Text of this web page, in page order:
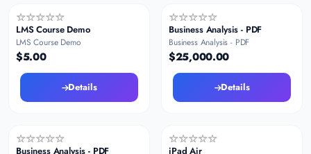
LMS Course Demo
LMS Course Demo
$5.00
Details
Business Analysis - PDF
Business Analysis - PDF
$25,000.00
Details
Business Analysis - PDF iPad Air